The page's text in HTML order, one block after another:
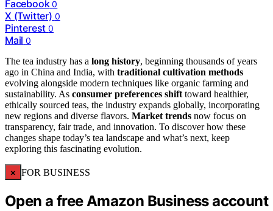
Facebook 0
X (Twitter) 0
Pinterest 0
Mail 0
The tea industry has a long history, beginning thousands of years
ago in China and India, with traditional cultivation methods
evolving alongside modern techniques like organic farming and
sustainability. As consumer preferences shift toward healthier,
ethically sourced teas, the industry expands globally, incorporating
new regions and diverse flavors. Market trends now focus on
transparency, fair trade, and innovation. To discover how these
changes shape today’s tea landscape and what’s next, keep
exploring this fascinating evolution.
× FOR BUSINESS
Open a free Amazon Business account